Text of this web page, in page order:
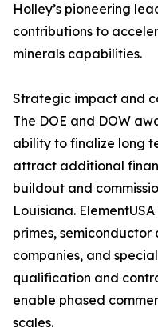
Holley’s pioneering
contributions to
minerals capabilities.
Strategic impact and
The DOE and DOW
ability to finalize long
attract additional
buildout and
Louisiana.
primes,
companies, and
qualification and
enable phased
scales.